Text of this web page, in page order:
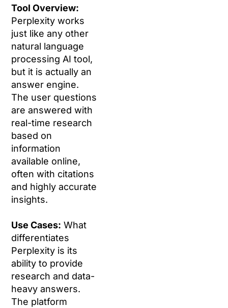
Tool Overview:
Perplexity works
just like any other
natural language
processing AI tool,
but it is actually an
answer engine.
The user questions
are answered with
real-time research
based on
information
available online,
often with citations
and highly accurate
insights.
Use Cases: What
differentiates
Perplexity is its
ability to provide
research and data-
heavy answers.
The platform